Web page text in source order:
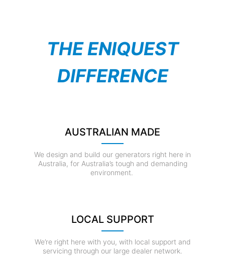
THE ENIQUEST
DIFFERENCE
AUSTRALIAN MADE
We design and build our generators right here in
Australia, for Australia’s tough and demanding
environment.
LOCAL SUPPORT
We’re right here with you, with local support and
servicing through our large dealer network.